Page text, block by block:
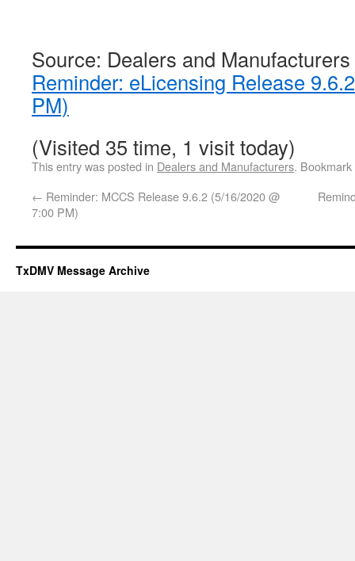
Source: Dealers and Manufacturers
Reminder: eLicensing Release
PM)
(Visited 35 time, 1 visit today)
This entry was posted in Dealers and Manufacturers.
← Reminder: MCCS Release 9.6.2 (5/16/2020 @
7:00 PM)
TxDMV Message Archive